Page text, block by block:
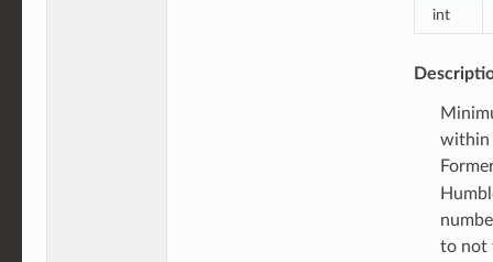
int
within
to not